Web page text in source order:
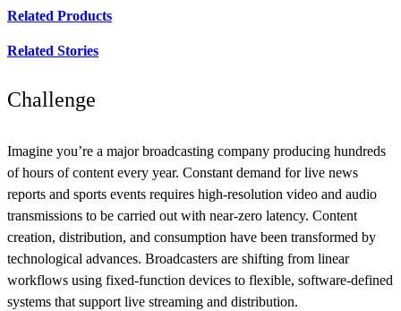
Related Products
Related Stories
Challenge
Imagine you’re a major broadcasting company producing hundreds
of hours of content every year. Constant demand for live news
reports and sports events requires high-resolution video and audio
transmissions to be carried out with near-zero latency. Content
creation, distribution, and consumption have been transformed by
technological advances. Broadcasters are shifting from linear
workflows using fixed-function devices to flexible, software-defined
systems that support live streaming and distribution.